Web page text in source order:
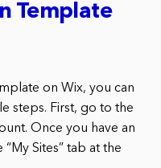
Template
on Wix, you can
steps. First, go to the
Once you have an
Sites” tab at the